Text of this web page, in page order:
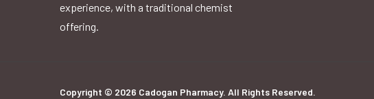
experience, with a traditional chemist
offering.
Copyright © 2026 Cadogan Pharmacy. All Rights Reserved.